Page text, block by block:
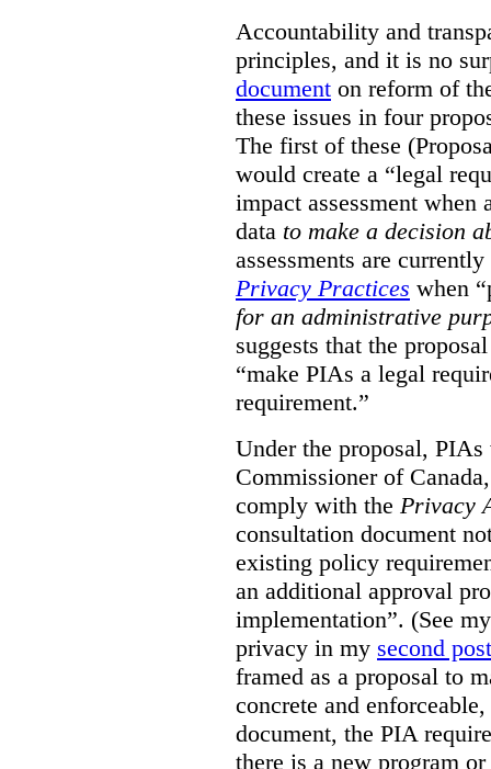
Accountability and
principles, and it is no
document on reform of
these issues in four
The first of these
would create a “legal
impact assessment when
data to make a decision
assessments are
Privacy Practices when
for an administrative
suggests that the
“make PIAs a legal
requirement.”
Under the proposal,
Commissioner of
comply with the Privacy
consultation document
existing policy
an additional approval
implementation”. (See
privacy in my second post
framed as a proposal to
concrete and
document, the PIA
there is a new program